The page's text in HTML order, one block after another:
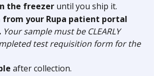
the freezer until you ship it.
your Rupa patient portal
Your sample must be CLEARLY
test requisition form for the
after collection.